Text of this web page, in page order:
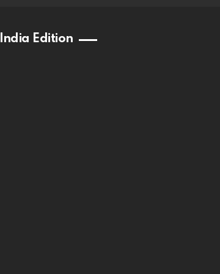
India Edition